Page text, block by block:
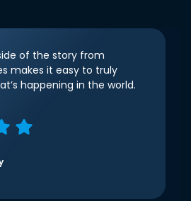
of the story from
makes it easy to truly
happening in the world.